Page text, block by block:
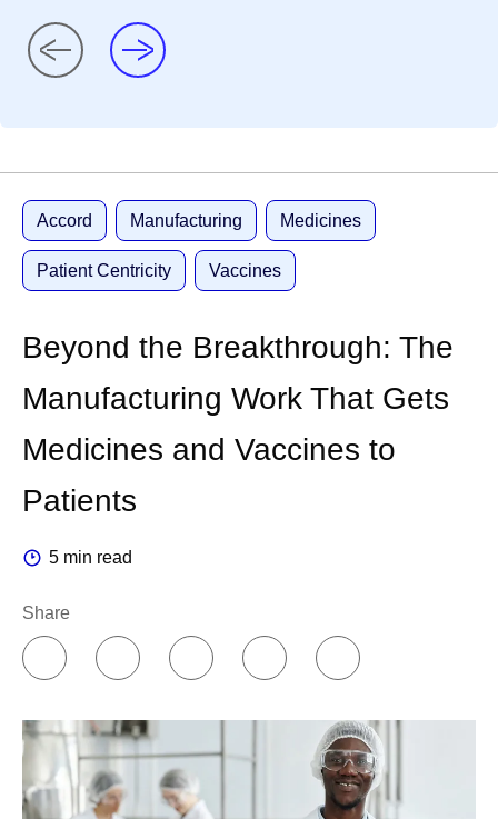
Accord Manufacturing Medicines
Patient Centricity Vaccines
Beyond the Breakthrough: The
Manufacturing Work That Gets
Medicines and Vaccines to
Patients
5 min read
Share